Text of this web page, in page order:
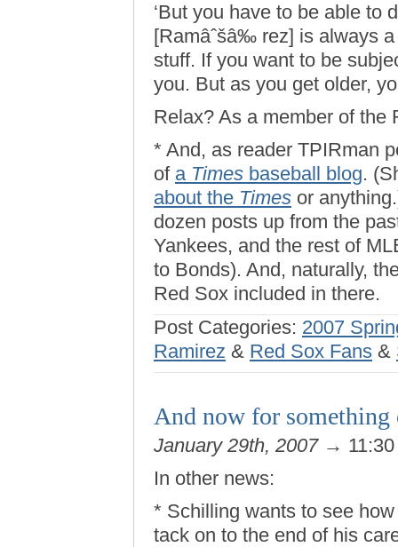
‘But you have to be able to
[Ramâˆšâ‰ rez] is always
stuff. If you want to be
you. But as you get older,
Relax? As a member of
* And, as reader TPIRman
of a Times baseball blog.
about the Times or
dozen posts up from the
Yankees, and the rest of
to Bonds). And, naturally,
Red Sox included in there.
Post Categories: 2007
Ramirez & Red Sox Fans &
And now for
January 29th, 2007→
In other news:
* Schilling wants to see
tack on to the end of his